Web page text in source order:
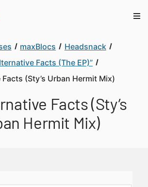
maxBlocs
Headsnack
Facts (The EP)”
(Sty’s Urban Hermit Mix)
Facts (Sty’s
Hermit Mix)